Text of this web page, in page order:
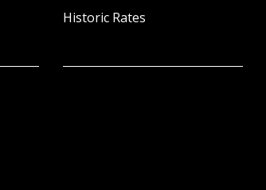
Historic Rates